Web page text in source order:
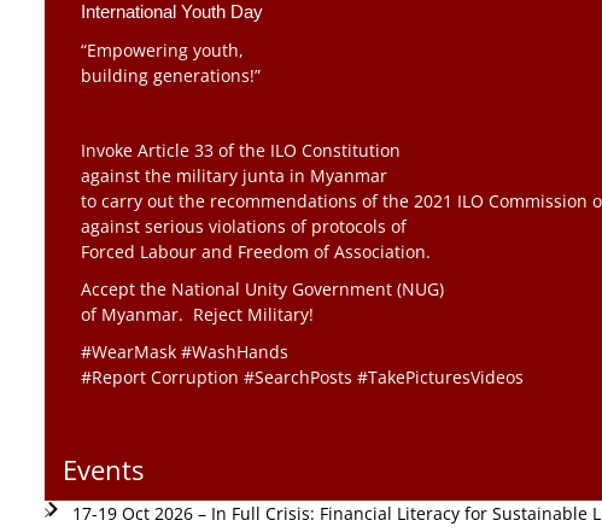
International Youth Day
“Empowering youth,
building generations!”
Invoke Article 33 of the ILO Constitution
against the military junta in Myanmar
to carry out the recommendations of the 2021 ILO Commission
against serious violations of protocols of
Forced Labour and Freedom of Association.
Accept the National Unity Government (NUG)
of Myanmar. Reject Military!
#WearMask #WashHands
#Report Corruption #SearchPosts #TakePicturesVideos
Events
17-19 Oct 2026 – In Full Crisis: Financial Literacy for Sustainable